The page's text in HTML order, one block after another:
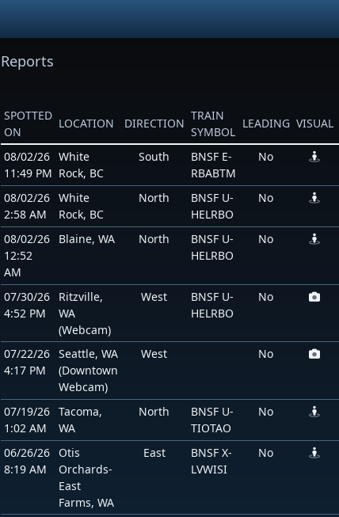
Reports
SPOTTED
ON
LOCATION DIRECTION
TRAIN
SYMBOL
LEADING VISUAL
08/02/26
11:49 PM
White
Rock, BC
South
BNSF E-
RBABTM
No
08/02/26
2:58 AM
White
Rock, BC
North
BNSF U-
HELRBO
No
08/02/26
12:52
AM
Blaine, WA North
BNSF U-
HELRBO
No
07/30/26
4:52 PM
Ritzville,
WA
(Webcam)
West
BNSF U-
HELRBO
No
07/22/26
4:17 PM
Seattle, WA
(Downtown
Webcam)
West
No
07/19/26
1:02 AM
Tacoma,
WA
North
BNSF U-
TIOTAO
No
06/26/26
8:19 AM
Otis
Orchards-
East
Farms, WA
East
BNSF X-
LVWISI
No